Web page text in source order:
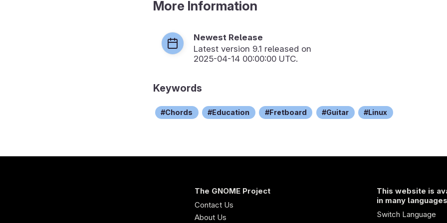
More Information
Newest Release
Latest version 9.1 released on
2025-04-14 00:00:00 UTC.
Keywords
Chords Education Fretboard Guitar Linux
The GNOME Project
Contact Us
About Us
This website is
in many languages
Switch Language